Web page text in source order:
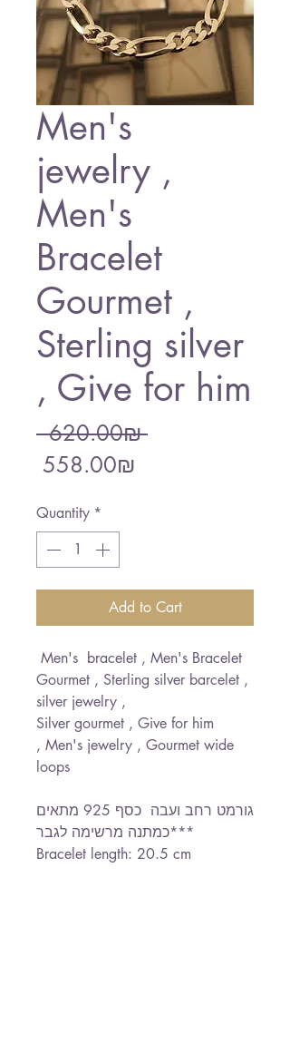
Men's
jewelry ,
Men's
Bracelet
Gourmet ,
Sterling silver
, Give for him
‏620.00 ‏₪ Regular
‏558.00 ‏₪
Quantity *
Add to Cart
Men's bracelet , Men's Bracelet
Gourmet , Sterling silver barcelet ,
silver jewelry ,
Silver gourmet , Give for him
, Men's jewelry , Gourmet wide
loops
גורמט רחב ועבה כסף 925 מתאים
כמתנה מרשימה לגבר***
Bracelet length: 20.5 cm